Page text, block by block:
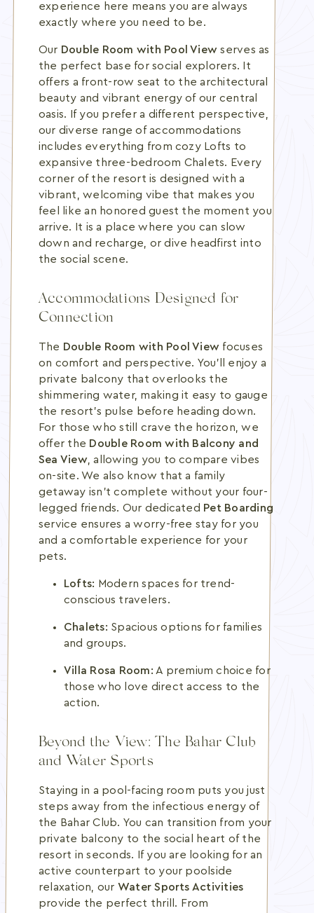
experience here means you are always
exactly where you need to be.
Our Double Room with Pool View serves as
the perfect base for social explorers. It
offers a front-row seat to the architectural
beauty and vibrant energy of our central
oasis. If you prefer a different perspective,
our diverse range of accommodations
includes everything from cozy Lofts to
expansive three-bedroom Chalets. Every
corner of the resort is designed with a
vibrant, welcoming vibe that makes you
feel like an honored guest the moment you
arrive. It is a place where you can slow
down and recharge, or dive headfirst into
the social scene.
Accommodations Designed for
Connection
The Double Room with Pool View focuses
on comfort and perspective. You'll enjoy a
private balcony that overlooks the
shimmering water, making it easy to gauge
the resort's pulse before heading down.
For those who still crave the horizon, we
offer the Double Room with Balcony and
Sea View, allowing you to compare vibes
on-site. We also know that a family
getaway isn't complete without your four-
legged friends. Our dedicated Pet Boarding
service ensures a worry-free stay for you
and a comfortable experience for your
pets.
Lofts: Modern spaces for trend-
conscious travelers.
Chalets: Spacious options for families
and groups.
Villa Rosa Room: A premium choice for
those who love direct access to the
action.
Beyond the View: The Bahar Club
and Water Sports
Staying in a pool-facing room puts you just
steps away from the infectious energy of
the Bahar Club. You can transition from your
private balcony to the social heart of the
resort in seconds. If you are looking for an
active counterpart to your poolside
relaxation, our Water Sports Activities
provide the perfect thrill. From